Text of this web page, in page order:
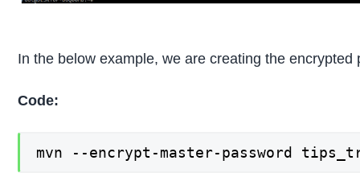
In the below example, we are creating the
Code:
mvn --encrypt-master-password